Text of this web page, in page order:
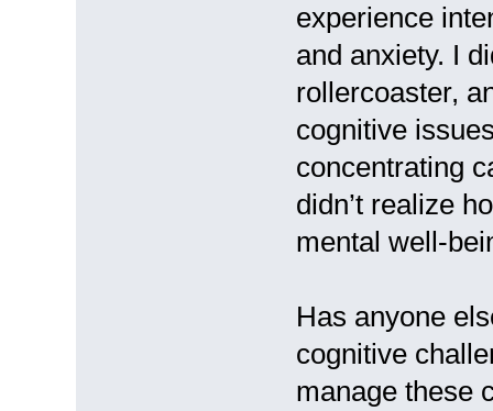
experience
and anxiety. I
rollercoaster,
cognitive
concentrating
didn’t realize
mental well-
Has anyone
cognitive
manage these